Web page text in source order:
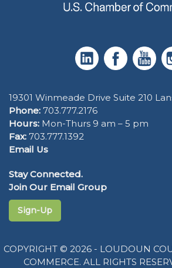
19301 Winmeade Drive Suite 210
Phone: 703.777.2176
Hours: Mon-Thurs 9 am – 5 pm
Fax: 703.777.1392
Email Us
Stay Connected.
Join Our Email Group
Sign-Up
COPYRIGHT © 2026 - LOUDOUN
COMMERCE. ALL RIGHTS